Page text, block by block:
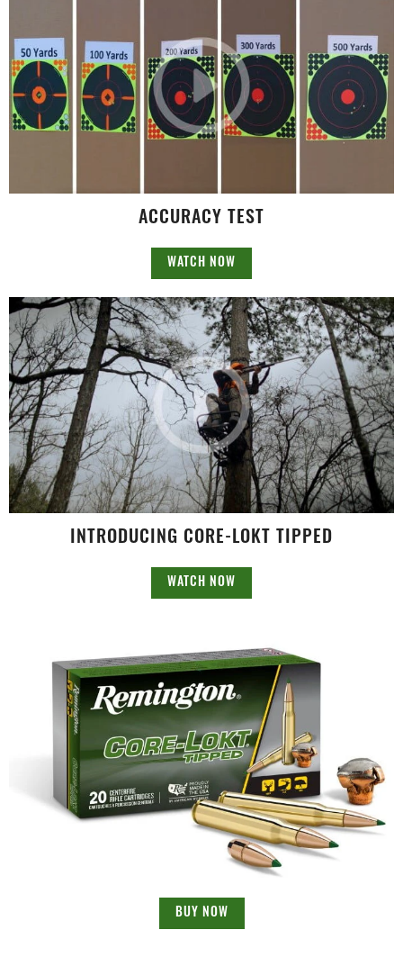
ACCURACY TEST
WATCH NOW
INTRODUCING CORE-LOKT TIPPED
WATCH NOW
BUY NOW